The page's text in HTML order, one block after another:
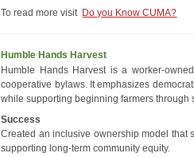
To read more visit Do you Know CUMA?
Humble Hands Harvest
Humble Hands Harvest is a worker-
cooperative bylaws. It emphasizes
while supporting beginning farmers through
Success
Created an inclusive ownership model that
supporting long-term community equity.